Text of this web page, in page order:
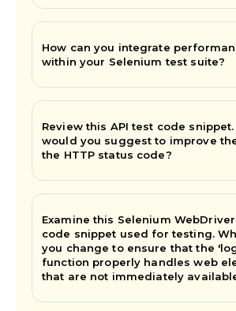
How can you integrate
within your Selenium test suite?
Review this API test code
would you suggest to improve
the HTTP status code?
Examine this Selenium
code snippet used for testing.
you change to ensure that the
function properly handles web
that are not immediately